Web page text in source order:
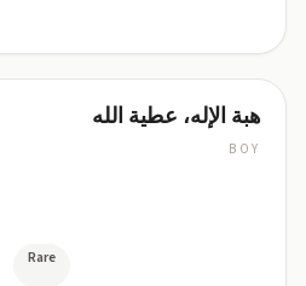
هبة الإله، عطية الله
BOY
Rare